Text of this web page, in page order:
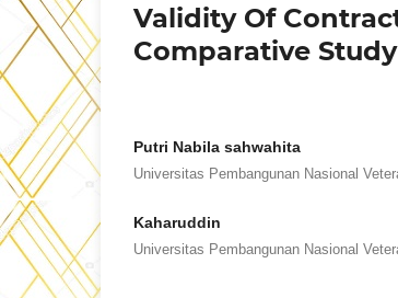
Validity Of
Comparative
Putri Nabila sahwahita
Universitas Pembangunan Nasional
Kaharuddin
Universitas Pembangunan Nasional